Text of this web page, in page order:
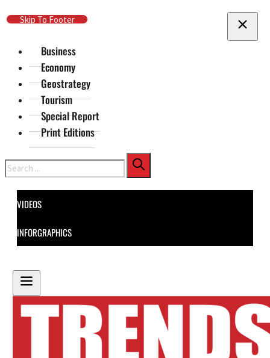
Skip To Main Content
Skip To Footer
Business
Economy
Geostrategy
Tourism
Special Report
Print Editions
Search
VIDEOS
INFORGRAPHICS